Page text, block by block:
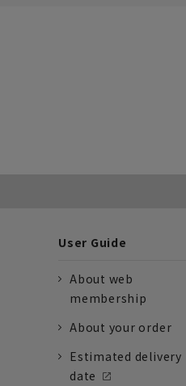
User Guide
About web
membership
About your order
Estimated delivery
date